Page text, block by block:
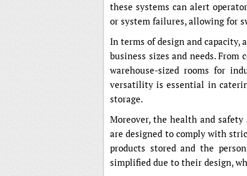
these systems can alert
or system failures, allowing for
In terms of design and capacity,
business sizes and needs.
warehouse-sized rooms for
versatility is essential in
storage.
Moreover, the health and
are designed to comply with
products stored and the
simplified due to their design,